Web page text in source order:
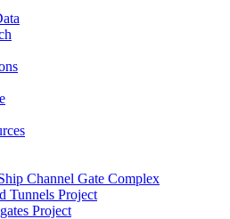
Channel Gate Complex
Tunnels Project
Project